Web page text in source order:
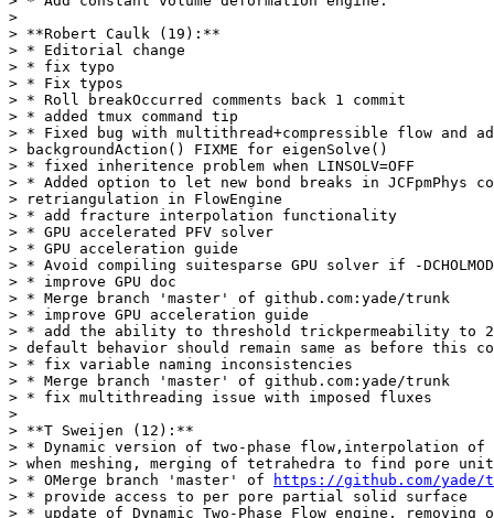
>
> **Robert Caulk (19):**
> * Editorial change
> * fix typo
> * Fix typos
> * Roll breakOccurred comments back 1 commit
> * added tmux command tip
> * Fixed bug with multithread+compressible flow and
> backgroundAction() FIXME for eigenSolve()
> * fixed inheritence problem when LINSOLV=OFF
> * Added option to let new bond breaks in JCFpmPhys
> retriangulation in FlowEngine
> * add fracture interpolation functionality
> * GPU accelerated PFV solver
> * GPU acceleration guide
> * Avoid compiling suitesparse GPU solver if -
> * improve GPU doc
> * Merge branch 'master' of github.com:yade/trunk
> * improve GPU acceleration guide
> * add the ability to threshold trickpermeability to
> default behavior should remain same as before this
> * fix variable naming inconsistencies
> * Merge branch 'master' of github.com:yade/trunk
> * fix multithreading issue with imposed fluxes
>
> **T Sweijen (12):**
> * Dynamic version of two-phase flow,interpolation
> when meshing, merging of tetrahedra to find pore
> * OMerge branch 'master' of
https://github.com/yade/
> * provide access to per pore partial solid surface
> * update of Dynamic Two-Phase Flow engine,